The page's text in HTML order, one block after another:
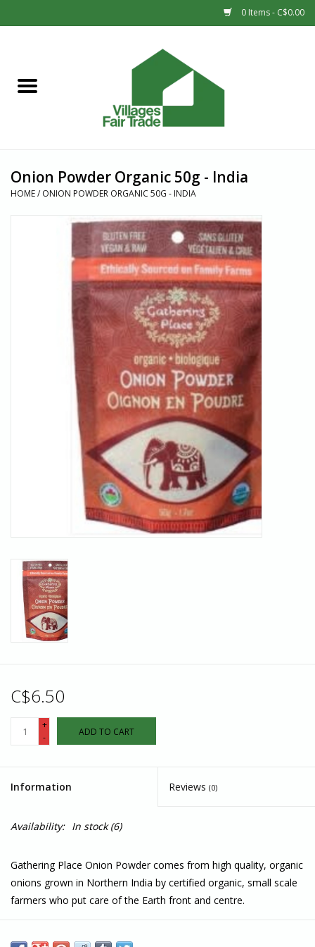
0 Items - C$0.00
Sale
Onion Powder Organic 50g - India
HOME/ ONION POWDER ORGANIC 50G - INDIA
C$6.50
+
-
ADD TO CART
Information Reviews (0)
Availability: In stock(6)
Gathering Place Onion Powder comes from high quality, organic
onions grown in Northern India by certified organic, small scale
farmers who put care of the Earth front and centre.
harvest, these onions are always freshly ground and delivered